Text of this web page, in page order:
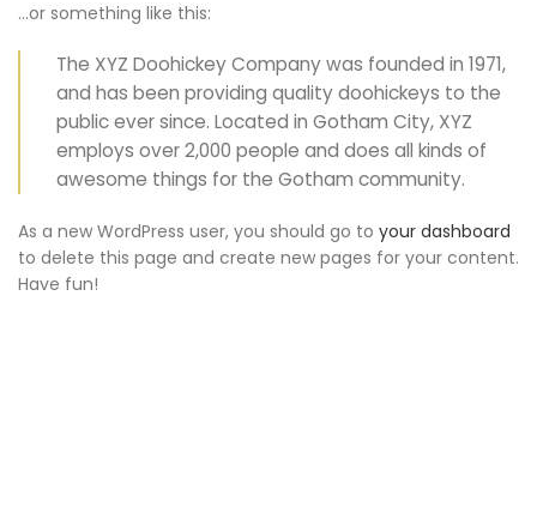
…or something like this:
The XYZ Doohickey Company was founded in 1971,
and has been providing quality doohickeys to the
public ever since. Located in Gotham City, XYZ
employs over 2,000 people and does all kinds of
awesome things for the Gotham community.
As a new WordPress user, you should go to your dashboard
to delete this page and create new pages for your content.
Have fun!